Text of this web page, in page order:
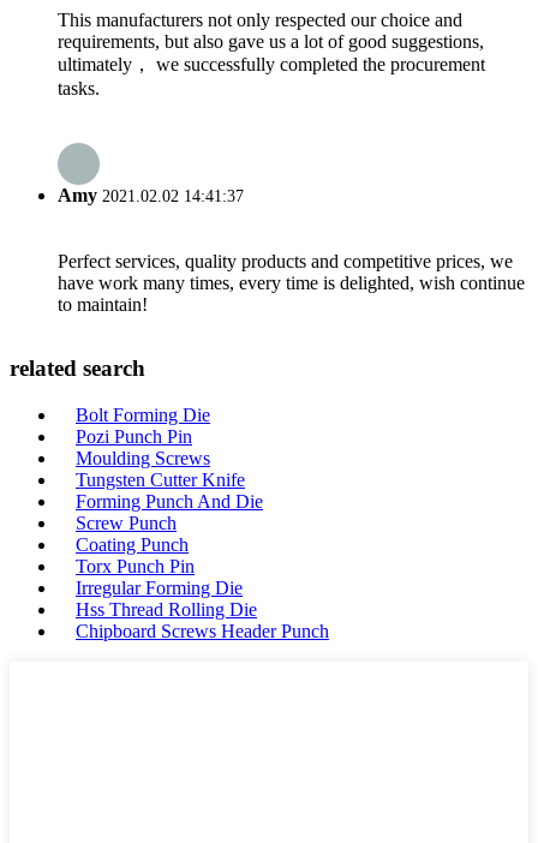
This manufacturers not only respected our choice and
requirements, but also gave us a lot of good suggestions,
ultimately， we successfully completed the procurement
tasks.
Amy 2021.02.02 14:41:37
Perfect services, quality products and competitive prices, we
have work many times, every time is delighted, wish continue
to maintain!
related search
Bolt Forming Die
Pozi Punch Pin
Moulding Screws
Tungsten Cutter Knife
Forming Punch And Die
Screw Punch
Coating Punch
Torx Punch Pin
Irregular Forming Die
Hss Thread Rolling Die
Chipboard Screws Header Punch